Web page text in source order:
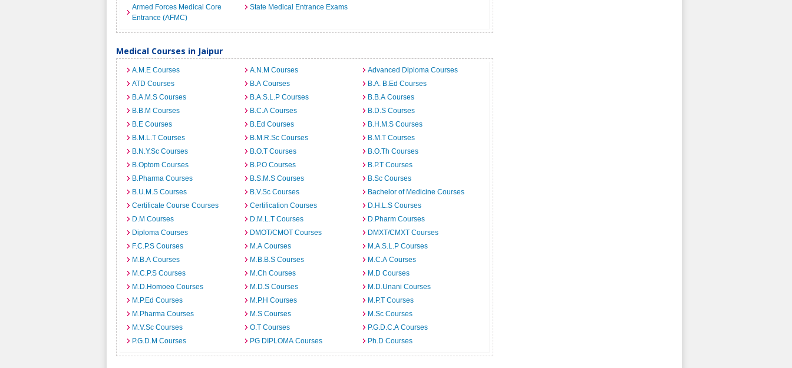
Armed Forces Medical Core
Entrance (AFMC)
State Medical Entrance Exams
Medical Courses in Jaipur
A.M.E Courses A.N.M Courses
Advanced Diploma Courses
ATD Courses
B.A Courses
B.A. B.Ed Courses
B.A.M.S Courses
B.A.S.L.P Courses
B.B.A Courses
B.B.M Courses
B.C.A Courses
B.D.S Courses
B.E Courses
B.Ed Courses
B.H.M.S Courses
B.M.L.T Courses
B.M.R.Sc Courses
B.M.T Courses
B.N.Y.Sc Courses
B.O.T Courses
B.O.Th Courses
B.Optom Courses
B.P.O Courses
B.P.T Courses
B.Pharma Courses
B.S.M.S Courses
B.Sc Courses
B.U.M.S Courses
B.V.Sc Courses
Bachelor of Medicine Courses
Certificate Course Courses
Certification Courses
D.H.L.S Courses
D.M Courses
D.M.L.T Courses
D.Pharm Courses
Diploma Courses
DMOT/CMOT Courses
DMXT/CMXT Courses
F.C.P.S Courses
M.A Courses
M.A.S.L.P Courses
M.B.A Courses
M.B.B.S Courses
M.C.A Courses
M.C.P.S Courses
M.Ch Courses
M.D Courses
M.D.Homoeo Courses
M.D.S Courses
M.D.Unani Courses
M.P.Ed Courses
M.P.H Courses
M.P.T Courses
M.Pharma Courses
M.S Courses
M.Sc Courses
M.V.Sc Courses
O.T Courses
P.G.D.C.A Courses
P.G.D.M Courses
PG DIPLOMA Courses Ph.D Courses